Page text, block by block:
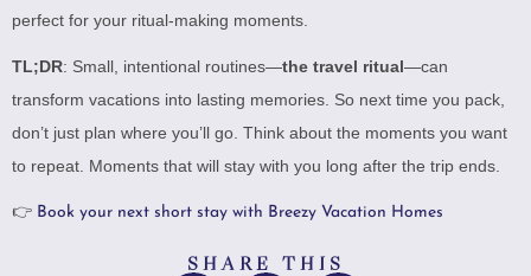
perfect for your ritual-making moments.
TL;DR: Small, intentional routines—the travel ritual—can
transform vacations into lasting memories. So next time you pack,
don’t just plan where you’ll go. Think about the moments you want
to repeat. Moments that will stay with you long after the trip ends.
👉 Book your next short stay with Breezy Vacation Homes
SHARE THIS